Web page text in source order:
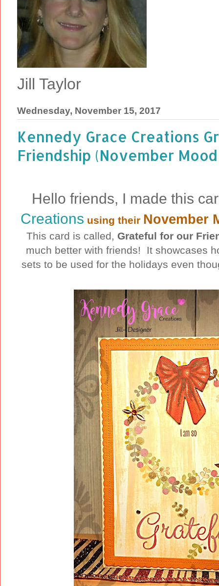
Jill Taylor
Wednesday, November 15, 2017
Kennedy Grace Creations
Friendship (November
Hello friends, I made this
Creations using their November
This card is called, Grateful for our
much better with friends! It showcases
sets to be used for the holidays even